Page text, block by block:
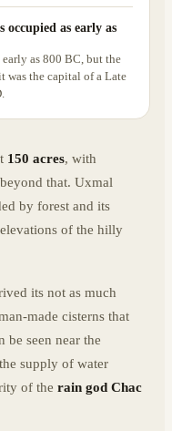
occupied as early as
as 800 BC, but the
the capital of a Late
150 acres, with
that. Uxmal
by forest and its
of the hilly
its not as much
made cisterns that
be seen near the
supply of water
of the rain god Chac